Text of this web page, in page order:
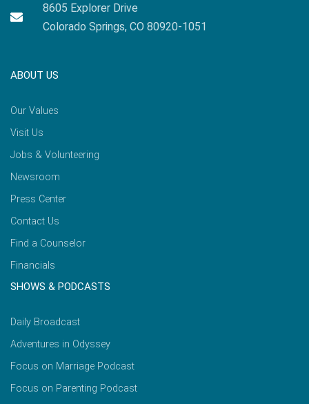
8605 Explorer Drive
Colorado Springs, CO 80920-1051
ABOUT US
Our Values
Visit Us
Jobs & Volunteering
Newsroom
Press Center
Contact Us
Find a Counselor
Financials
SHOWS & PODCASTS
Daily Broadcast
Adventures in Odyssey
Focus on Marriage Podcast
Focus on Parenting Podcast